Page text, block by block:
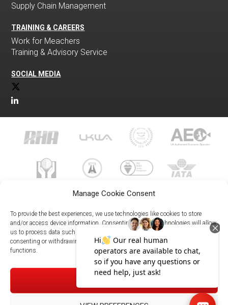
Manage Cookie Consent
To provide the best experiences, we use technologies like cookies to store
and/or access device information. Consenting to these technologies will allow
us to process data such as browsing behavior or unique IDs on this site. Not
consenting or withdrawing consent, may adversely affect certain features and
functions.
Supply Chain Management
TRAINING & CAREERS
Work for Meachers
Training & Advisory Service
SOCIAL MEDIA
023 8073 9999
enquiries@meachersglobal.com
© Copyright 2026 - Meachers Global Logistics - All Rights
Manage Cookies